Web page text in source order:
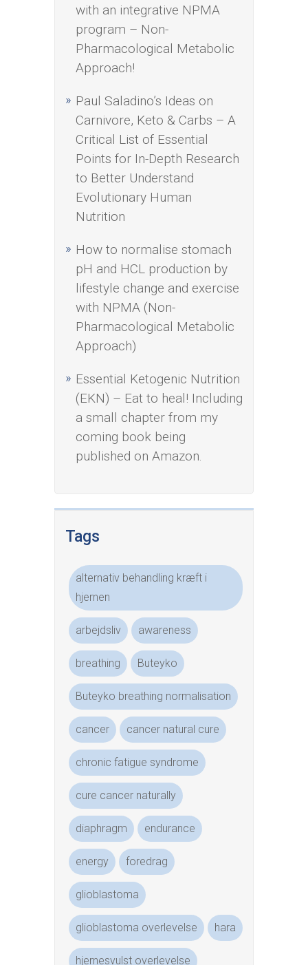
with an integrative NPMA
program – Non-
Pharmacological Metabolic
Approach!
Paul Saladino’s Ideas on
Carnivore, Keto & Carbs – A
Critical List of Essential
Points for In-Depth Research
to Better Understand
Evolutionary Human
Nutrition
How to normalise stomach
pH and HCL production by
lifestyle change and exercise
with NPMA (Non-
Pharmacological Metabolic
Approach)
Essential Ketogenic Nutrition
(EKN) – Eat to heal! Including
a small chapter from my
coming book being
published on Amazon.
Tags
alternativ behandling kræft i
hjernen
arbejdsliv awareness
breathing Buteyko
Buteyko breathing normalisation
cancer cancer natural cure
chronic fatigue syndrome
cure cancer naturally
diaphragm endurance
energy foredrag
glioblastoma
glioblastoma overlevelse hara
hjernesvulst overlevelse